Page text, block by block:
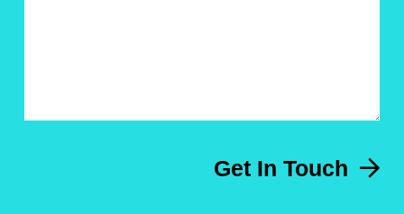
Get In Touch